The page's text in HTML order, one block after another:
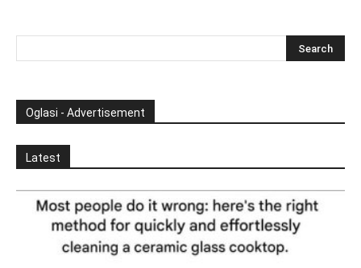
Oglasi - Advertisement
Latest